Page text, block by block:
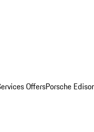
OffersPorsche